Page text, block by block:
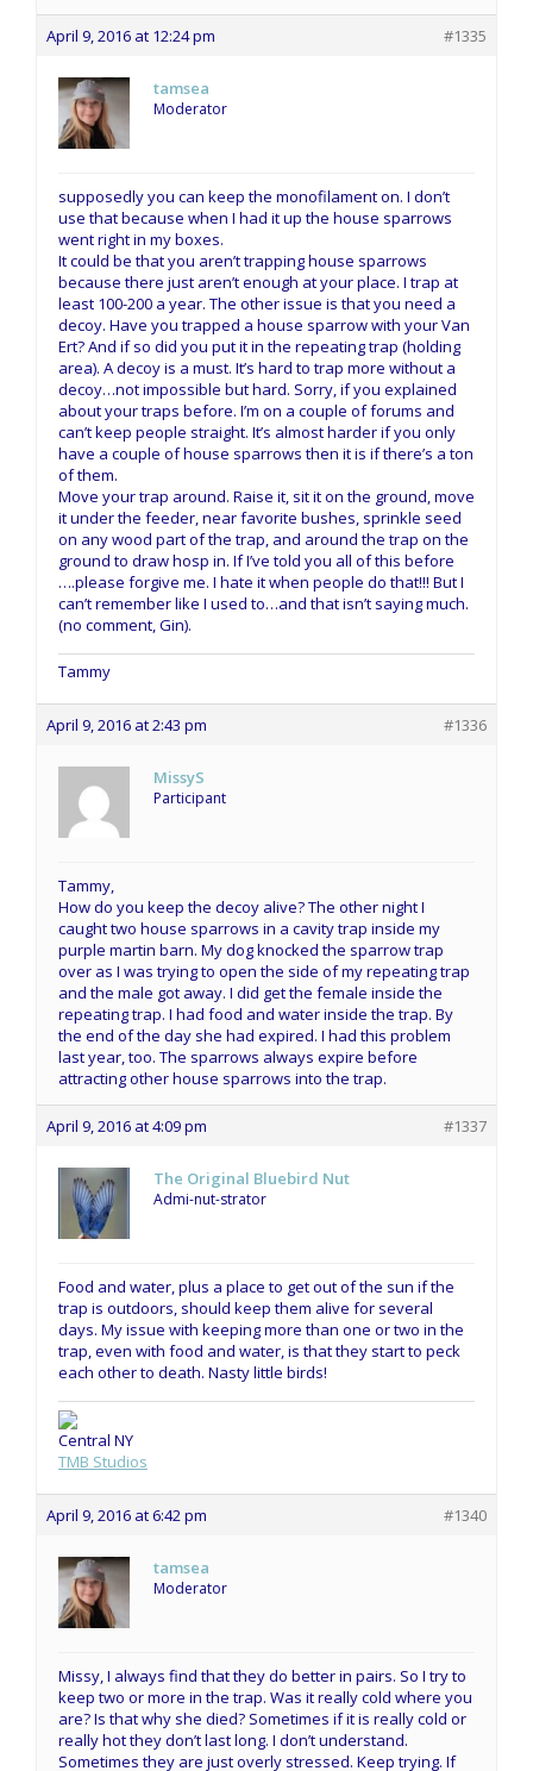
April 9, 2016 at 12:24 pm #1335
tamsea
Moderator
supposedly you can keep the monofilament on. I don’t
use that because when I had it up the house sparrows
went right in my boxes.
It could be that you aren’t trapping house sparrows
because there just aren’t enough at your place. I trap at
least 100-200 a year. The other issue is that you need a
decoy. Have you trapped a house sparrow with your Van
Ert? And if so did you put it in the repeating trap (holding
area). A decoy is a must. It’s hard to trap more without a
decoy…not impossible but hard. Sorry, if you explained
about your traps before. I’m on a couple of forums and
can’t keep people straight. It’s almost harder if you only
have a couple of house sparrows then it is if there’s a ton
of them.
Move your trap around. Raise it, sit it on the ground, move
it under the feeder, near favorite bushes, sprinkle seed
on any wood part of the trap, and around the trap on the
ground to draw hosp in. If I’ve told you all of this before
….please forgive me. I hate it when people do that!!! But I
can’t remember like I used to…and that isn’t saying much.
(no comment, Gin).
Tammy
April 9, 2016 at 2:43 pm #1336
MissyS
Participant
Tammy,
How do you keep the decoy alive? The other night I
caught two house sparrows in a cavity trap inside my
purple martin barn. My dog knocked the sparrow trap
over as I was trying to open the side of my repeating trap
and the male got away. I did get the female inside the
repeating trap. I had food and water inside the trap. By
the end of the day she had expired. I had this problem
last year, too. The sparrows always expire before
attracting other house sparrows into the trap.
April 9, 2016 at 4:09 pm #1337
The Original Bluebird Nut
Admi-nut-strator
Food and water, plus a place to get out of the sun if the
trap is outdoors, should keep them alive for several
days. My issue with keeping more than one or two in the
trap, even with food and water, is that they start to peck
each other to death. Nasty little birds!
Central NY
TMB Studios
April 9, 2016 at 6:42 pm #1340
tamsea
Moderator
Missy, I always find that they do better in pairs. So I try to
keep two or more in the trap. Was it really cold where you
are? Is that why she died? Sometimes if it is really cold or
really hot they don’t last long. I don’t understand.
Sometimes they are just overly stressed. Keep trying. If